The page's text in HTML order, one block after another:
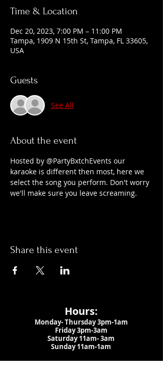
Time & Location
Dec 20, 2023, 7:00 PM – 11:00 PM
Tampa, 1909 N 15th St, Tampa, FL 33605,
USA
Guests
See All
About the event
Hosted by @PartyBxtchEvents our
karaoke is different then most, here we
select the song you perform. Don't worry
we'll make sure you leave screaming.
Share this event
Hours:
Monday- Thursday 3pm-1am​
Friday 3pm-3am
Saturday11am-3am
Sunday 11am-1am